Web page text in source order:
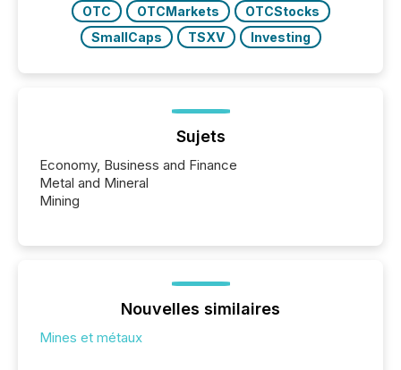
OTC
OTCMarkets
OTCStocks
SmallCaps
TSXV Investing
Sujets
Economy, Business and Finance
Metal and Mineral
Mining
Nouvelles similaires
Mines et métaux